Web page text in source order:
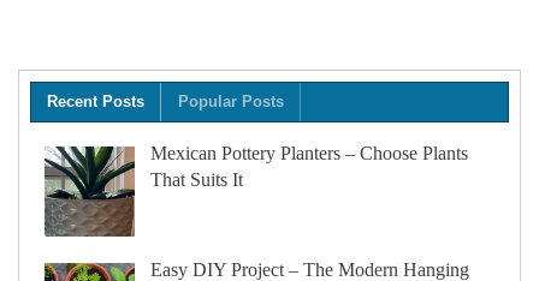
Recent Posts Popular Posts
Mexican Pottery Planters – Choose Plants
That Suits It
Easy DIY Project – The Modern Hanging